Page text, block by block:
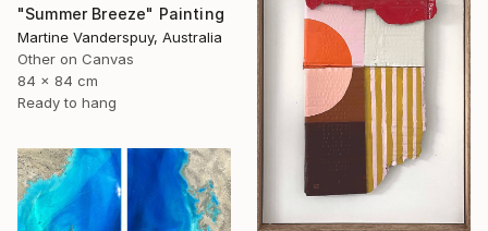
"Summer Breeze" Painting
Martine Vanderspuy, Australia
Other on Canvas
84 x 84 cm
Ready to hang